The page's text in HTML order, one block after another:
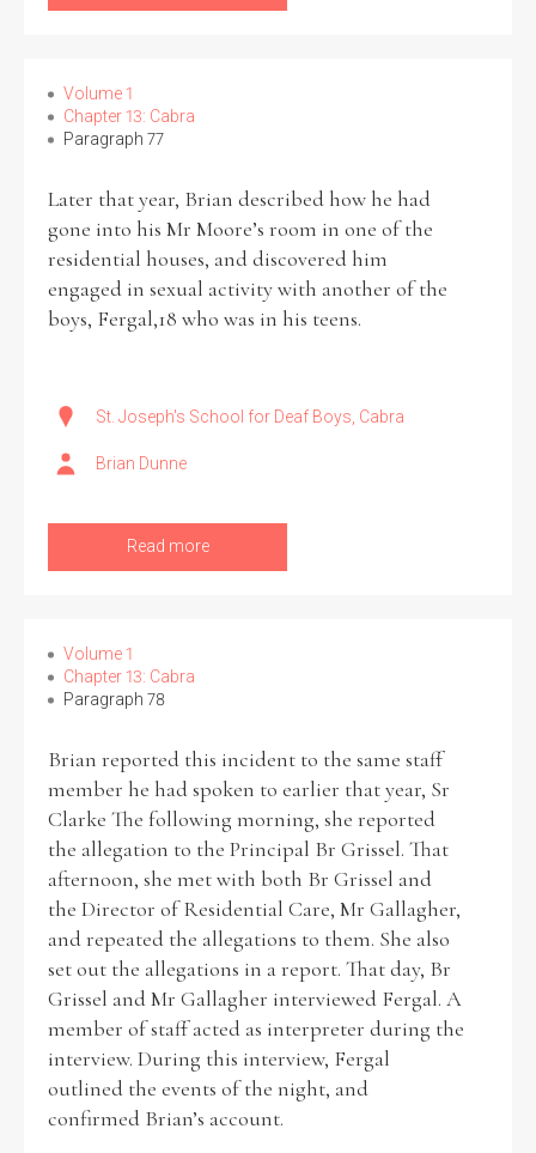
Search the Ryan Report
Enter a keyword
Filter by theme
Filter by Order & Institution
Any Male Female Mixed
From 1800 to 2009
Volume 1
Chapter 13: Cabra
Paragraph 77
Later that year, Brian described how he had
gone into his Mr Moore’s room in one of the
residential houses, and discovered him
engaged in sexual activity with another of the
boys, Fergal,18 who was in his teens.
St. Joseph's School for Deaf Boys, Cabra
Brian Dunne
Read more
Volume 1
Chapter 13: Cabra
Paragraph 78
Brian reported this incident to the same staff
member he had spoken to earlier that year, Sr
Clarke The following morning, she reported
the allegation to the Principal Br Grissel. That
afternoon, she met with both Br Grissel and
the Director of Residential Care, Mr Gallagher,
and repeated the allegations to them. She also
set out the allegations in a report. That day, Br
Grissel and Mr Gallagher interviewed Fergal. A
member of staff acted as interpreter during the
interview. During this interview, Fergal
outlined the events of the night, and
confirmed Brian’s account.